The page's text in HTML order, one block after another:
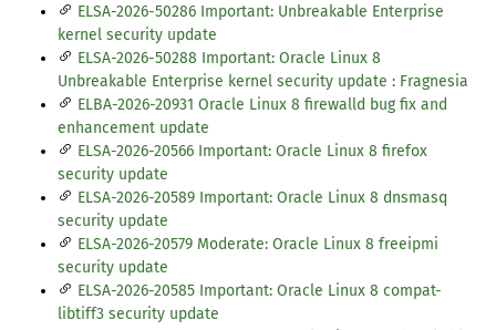
ELSA-2026-50286 Important: Unbreakable Enterprise
kernel security update
ELSA-2026-50288 Important: Oracle Linux 8
Unbreakable Enterprise kernel security update : Fragnesia
ELBA-2026-20931 Oracle Linux 8 firewalld bug fix and
enhancement update
ELSA-2026-20566 Important: Oracle Linux 8 firefox
security update
ELSA-2026-20589 Important: Oracle Linux 8 dnsmasq
security update
ELSA-2026-20579 Moderate: Oracle Linux 8 freeipmi
security update
ELSA-2026-20585 Important: Oracle Linux 8 compat-
libtiff3 security update